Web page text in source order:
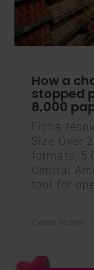
How a
stopped
8,000
Ficha
Size Over
formats,
Central
tool for